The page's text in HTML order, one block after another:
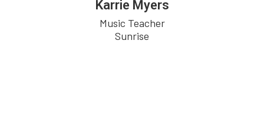
Karrie Myers
Music Teacher
Sunrise